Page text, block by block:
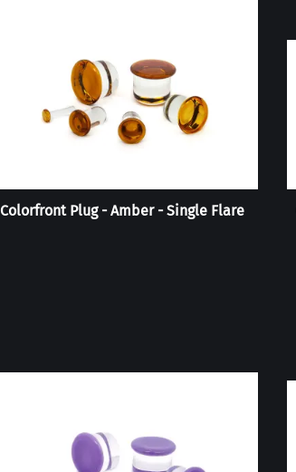
Colorfront Plug - Amber - Single Flare